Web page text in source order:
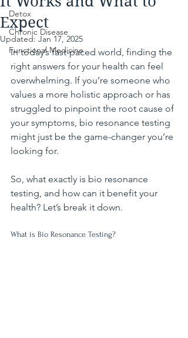
Detox
Chronic Disease
Functional Medicine
Expect
Updated: Jan 17, 2025
In today’s fast-paced world, finding the
right answers for your health can feel
overwhelming. If you’re someone who
values a more holistic approach or has
struggled to pinpoint the root cause of
your symptoms, bio resonance testing
might just be the game-changer you’re
looking for.
So, what exactly is bio resonance
testing, and how can it benefit your
health? Let’s break it down.
What is Bio Resonance Testing?